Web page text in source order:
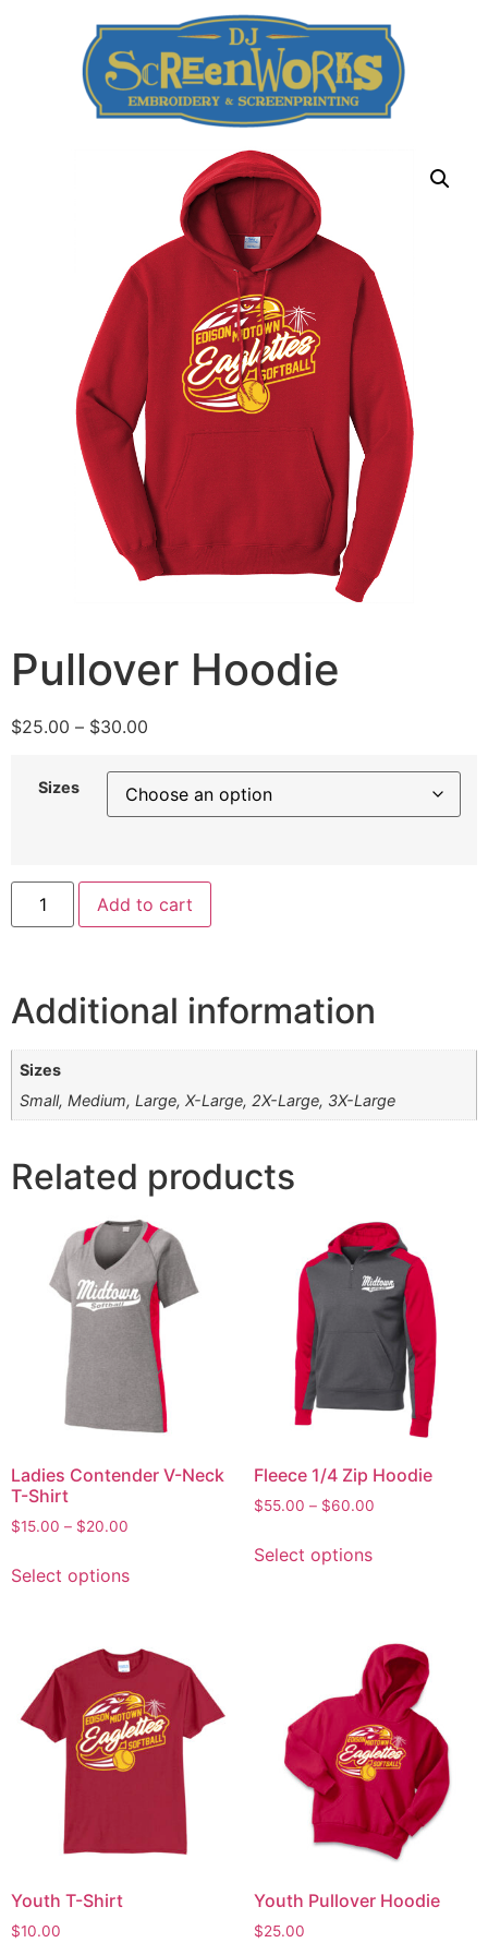
Pullover Hoodie
$25.00 – $30.00
Sizes
Add to cart
Additional information
Sizes
Small, Medium, Large, X-Large, 2X-Large, 3X-Large
Related products
Ladies Contender V-Neck
T-Shirt
$15.00 – $20.00
Select options
Fleece 1/4 Zip Hoodie
$55.00 – $60.00
Select options
Youth T-Shirt
$10.00
Youth Pullover Hoodie
$25.00